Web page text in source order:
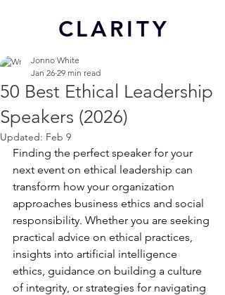
CLARITY
50 Best Ethical Leadership
Speakers (2026)
Jonno White
Jan 26 29 min read
Updated: Feb 9
Finding the perfect speaker for your
next event on ethical leadership can
transform how your organization
approaches business ethics and social
responsibility. Whether you are seeking
practical advice on ethical practices,
insights into artificial intelligence
ethics, guidance on building a culture
of integrity, or strategies for navigating